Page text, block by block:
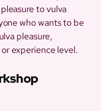
to vulva
who wants to be
pleasure,
experience level.